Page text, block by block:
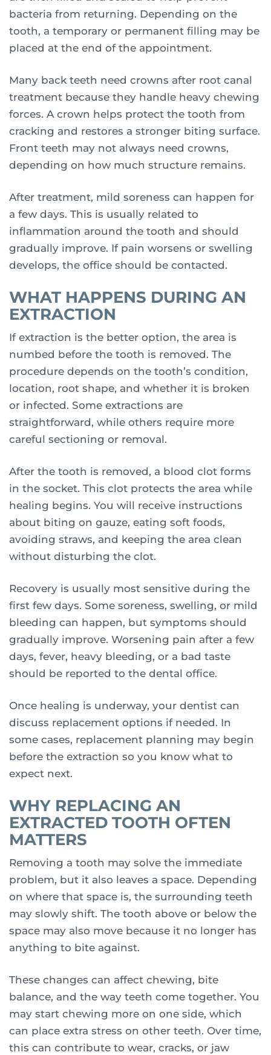
bacteria from returning. Depending on the
tooth, a temporary or permanent filling may be
placed at the end of the appointment.
Many back teeth need crowns after root canal
treatment because they handle heavy chewing
forces. A crown helps protect the tooth from
cracking and restores a stronger biting surface.
Front teeth may not always need crowns,
depending on how much structure remains.
After treatment, mild soreness can happen for
a few days. This is usually related to
inflammation around the tooth and should
gradually improve. If pain worsens or swelling
develops, the office should be contacted.
WHAT HAPPENS DURING AN
EXTRACTION
If extraction is the better option, the area is
numbed before the tooth is removed. The
procedure depends on the tooth’s condition,
location, root shape, and whether it is broken
or infected. Some extractions are
straightforward, while others require more
careful sectioning or removal.
After the tooth is removed, a blood clot forms
in the socket. This clot protects the area while
healing begins. You will receive instructions
about biting on gauze, eating soft foods,
avoiding straws, and keeping the area clean
without disturbing the clot.
Recovery is usually most sensitive during the
first few days. Some soreness, swelling, or mild
bleeding can happen, but symptoms should
gradually improve. Worsening pain after a few
days, fever, heavy bleeding, or a bad taste
should be reported to the dental office.
Once healing is underway, your dentist can
discuss replacement options if needed. In
some cases, replacement planning may begin
before the extraction so you know what to
expect next.
WHY REPLACING AN
EXTRACTED TOOTH OFTEN
MATTERS
Removing a tooth may solve the immediate
problem, but it also leaves a space. Depending
on where that space is, the surrounding teeth
may slowly shift. The tooth above or below the
space may also move because it no longer has
anything to bite against.
These changes can affect chewing, bite
balance, and the way teeth come together. You
may start chewing more on one side, which
can place extra stress on other teeth. Over time,
this can contribute to wear, cracks, or jaw